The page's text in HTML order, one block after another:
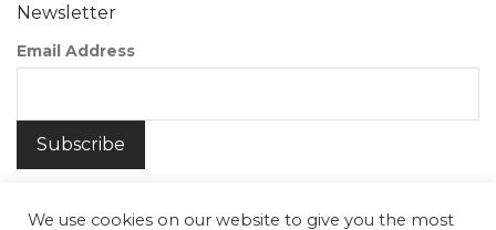
Newsletter
Email Address
We use cookies on our website to give you the most